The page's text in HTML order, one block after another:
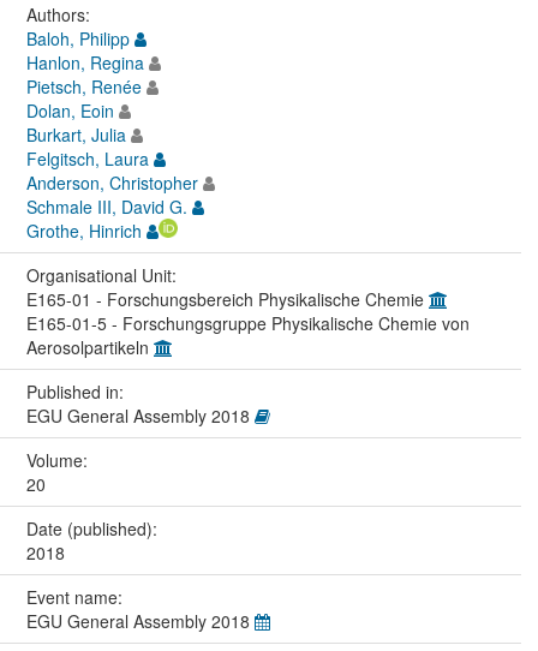
Authors:
Baloh, Philipp
Hanlon, Regina
Pietsch, Renée
Dolan, Eoin
Burkart, Julia
Felgitsch, Laura
Anderson, Christopher
Schmale III, David G.
Grothe, Hinrich
Organisational Unit:
E165-01 - Forschungsbereich Physikalische Chemie
E165-01-5 - Forschungsgruppe Physikalische Chemie von
Aerosolpartikeln
Published in:
EGU General Assembly 2018
Volume:
20
Date (published):
2018
Event name:
EGU General Assembly 2018